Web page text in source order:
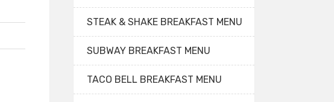
STEAK & SHAKE BREAKFAST MENU
SUBWAY BREAKFAST MENU
TACO BELL BREAKFAST MENU